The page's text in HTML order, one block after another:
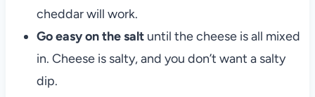
cheddar will work.
Go easy on the salt until the cheese is all mixed
in. Cheese is salty, and you don’t want a salty
dip.